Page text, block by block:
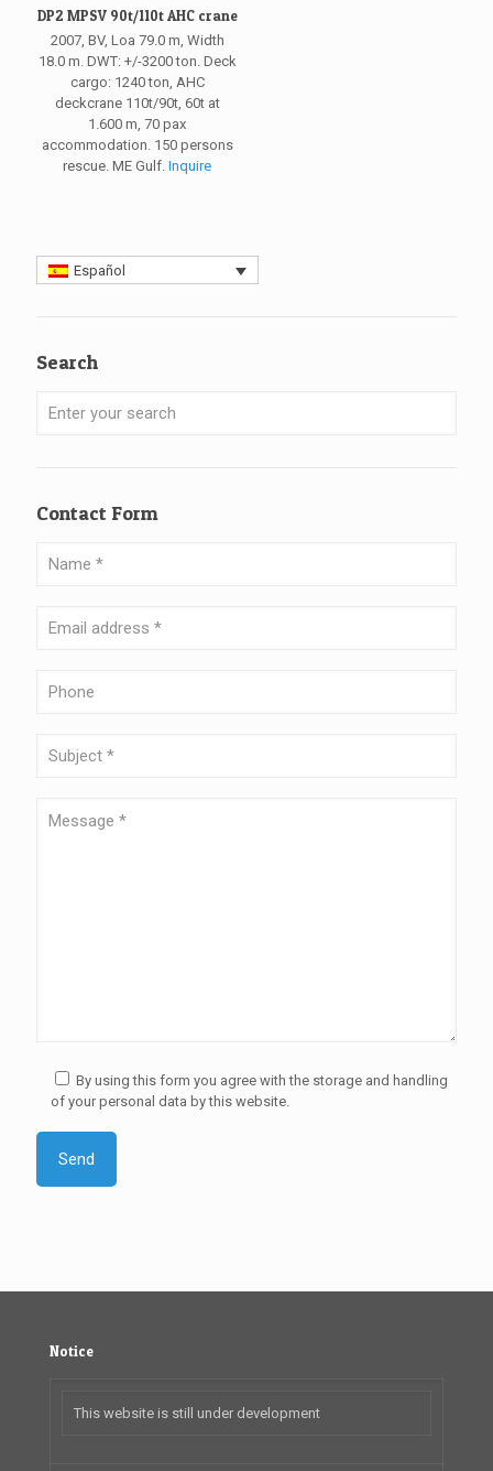
DP2 MPSV 90t/110t AHC crane
2007, BV, Loa 79.0 m, Width
18.0 m. DWT: +/-3200 ton. Deck
cargo: 1240 ton, AHC
deckcrane 110t/90t, 60t at
1.600 m, 70 pax
accommodation. 150 persons
rescue. ME Gulf.Inquire
Español
Search
Contact Form
By using this form you agree with the storage and handling
of your personal data by this website.
Notice
This website is still under development